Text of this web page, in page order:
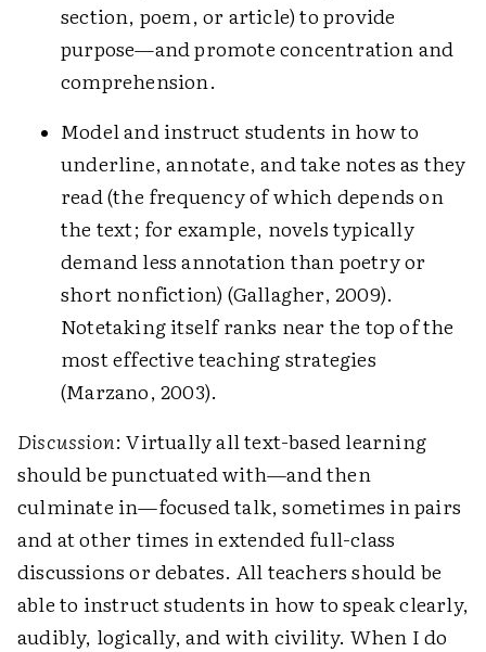
section, poem, or article) to provide
purpose—and promote concentration and
comprehension.
Model and instruct students in how to
underline, annotate, and take notes as they
read (the frequency of which depends on
the text; for example, novels typically
demand less annotation than poetry or
short nonfiction) (Gallagher, 2009).
Notetaking itself ranks near the top of the
most effective teaching strategies
(Marzano, 2003).
Discussion: Virtually all text-based learning
should be punctuated with—and then
culminate in—focused talk, sometimes in pairs
and at other times in extended full-class
discussions or debates. All teachers should be
able to instruct students in how to speak clearly,
audibly, logically, and with civility. When I do